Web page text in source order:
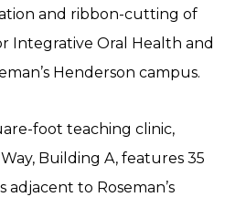
and ribbon-cutting of
Integrative Oral Health and
Henderson campus.
foot teaching clinic,
Building A, features 35
adjacent to Roseman’s